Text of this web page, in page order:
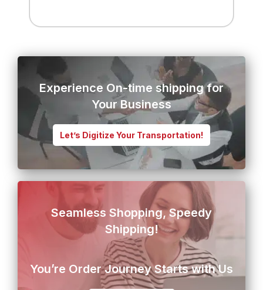
Experience On-time shipping for
Your Business
Let’s Digitize Your Transportation!
Seamless Shopping, Speedy
Shipping!
You’re Order Journey Starts with Us